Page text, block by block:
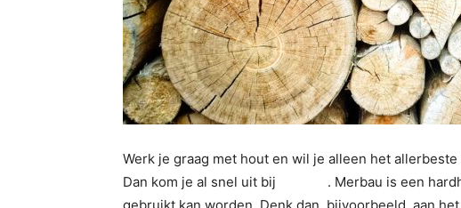
Werk je graag met hout en wil je alleen het
Dan kom je al snel uit bij
. Merbau is een